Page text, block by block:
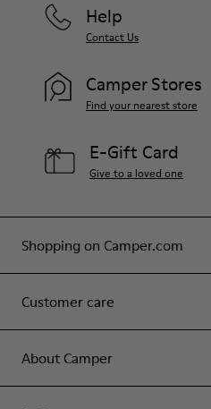
Shopping on Camper.com
Customer care
About Camper
Help
Contact Us
Camper Stores
Find your nearest store
E-Gift Card
Give to a loved one